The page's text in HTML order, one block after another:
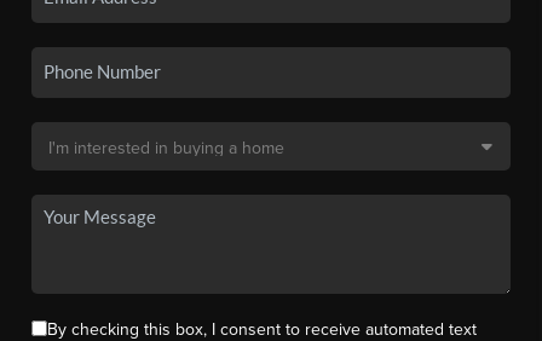
By checking this box, I consent to receive automated text